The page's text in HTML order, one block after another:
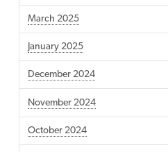
March 2025
January 2025
December 2024
November 2024
October 2024